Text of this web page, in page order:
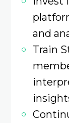
and
Train